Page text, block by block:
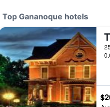
Top Gananoque hotels